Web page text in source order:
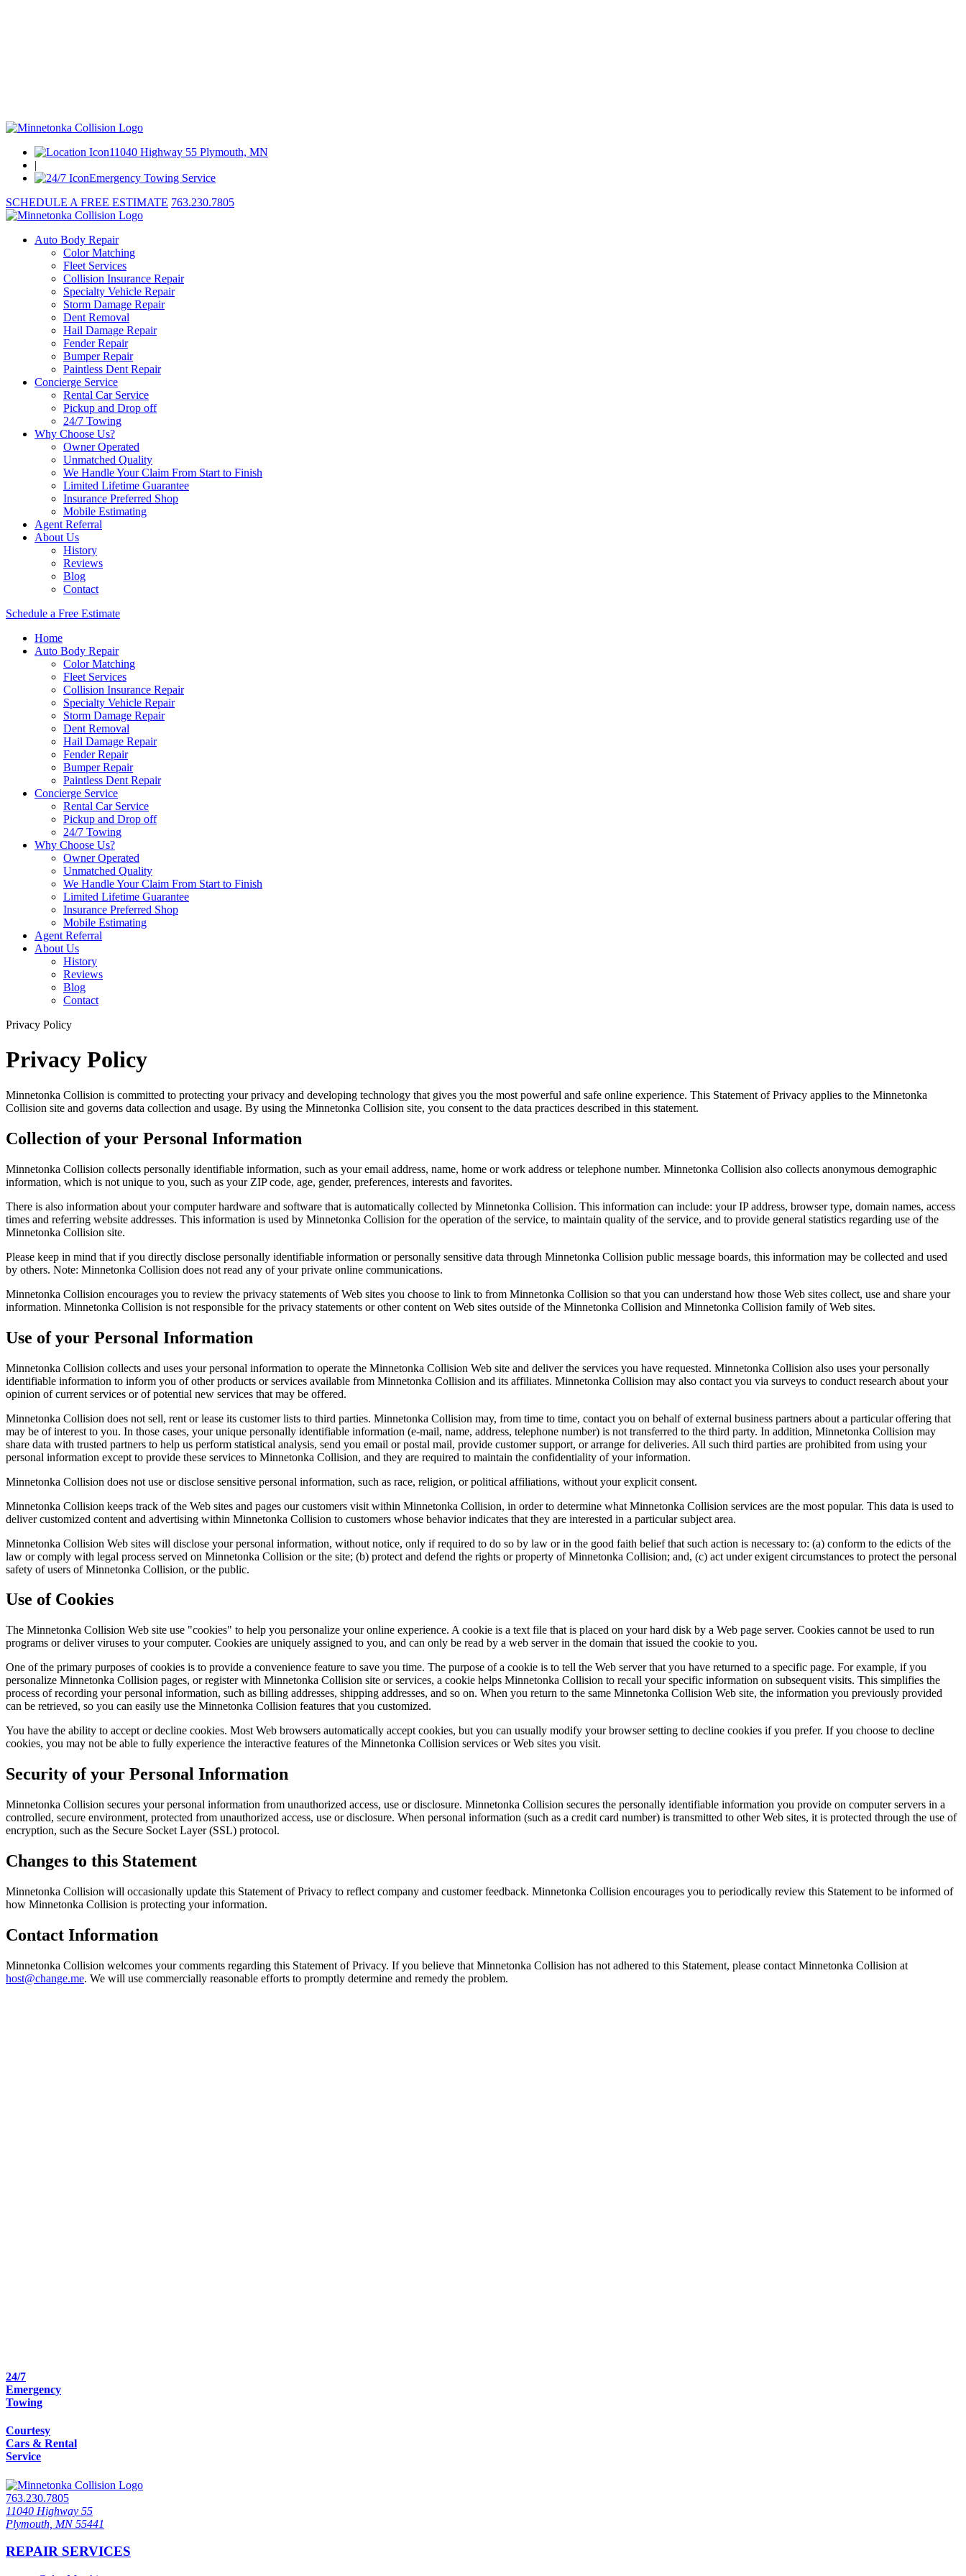
11040 Highway 55 Plymouth, MN
|
Emergency Towing Service
SCHEDULE A FREE ESTIMATE 763.230.7805
Auto Body Repair
Color Matching
Fleet Services
Collision Insurance Repair
Specialty Vehicle Repair
Storm Damage Repair
Dent Removal
Hail Damage Repair
Fender Repair
Bumper Repair
Paintless Dent Repair
Concierge Service
Rental Car Service
Pickup and Drop off
24/7 Towing
Why Choose Us?
Owner Operated
Unmatched Quality
We Handle Your Claim From Start to Finish
Limited Lifetime Guarantee
Insurance Preferred Shop
Mobile Estimating
Agent Referral
About Us
History
Reviews
Blog
Contact
Schedule a Free Estimate
Home
Auto Body Repair
Color Matching
Fleet Services
Collision Insurance Repair
Specialty Vehicle Repair
Storm Damage Repair
Dent Removal
Hail Damage Repair
Fender Repair
Bumper Repair
Paintless Dent Repair
Concierge Service
Rental Car Service
Pickup and Drop off
24/7 Towing
Why Choose Us?
Owner Operated
Unmatched Quality
We Handle Your Claim From Start to Finish
Limited Lifetime Guarantee
Insurance Preferred Shop
Mobile Estimating
Agent Referral
About Us
History
Reviews
Blog
Contact
Privacy Policy
Privacy Policy
Minnetonka Collision is committed to protecting your privacy and developing technology that gives you the most powerful and safe online experience. This Statement of Privacy applies to the Minnetonka
Collision site and governs data collection and usage. By using the Minnetonka Collision site, you consent to the data practices described in this statement.
Collection of your Personal Information
Minnetonka Collision collects personally identifiable information, such as your email address, name, home or work address or telephone number. Minnetonka Collision also collects anonymous demographic
information, which is not unique to you, such as your ZIP code, age, gender, preferences, interests and favorites.
There is also information about your computer hardware and software that is automatically collected by Minnetonka Collision. This information can include: your IP address, browser type, domain names, access
times and referring website addresses. This information is used by Minnetonka Collision for the operation of the service, to maintain quality of the service, and to provide general statistics regarding use of the
Minnetonka Collision site.
Please keep in mind that if you directly disclose personally identifiable information or personally sensitive data through Minnetonka Collision public message boards, this information may be collected and used
by others. Note: Minnetonka Collision does not read any of your private online communications.
Minnetonka Collision encourages you to review the privacy statements of Web sites you choose to link to from Minnetonka Collision so that you can understand how those Web sites collect, use and share your
information. Minnetonka Collision is not responsible for the privacy statements or other content on Web sites outside of the Minnetonka Collision and Minnetonka Collision family of Web sites.
Use of your Personal Information
Minnetonka Collision collects and uses your personal information to operate the Minnetonka Collision Web site and deliver the services you have requested. Minnetonka Collision also uses your personally
identifiable information to inform you of other products or services available from Minnetonka Collision and its affiliates. Minnetonka Collision may also contact you via surveys to conduct research about your
opinion of current services or of potential new services that may be offered.
Minnetonka Collision does not sell, rent or lease its customer lists to third parties. Minnetonka Collision may, from time to time, contact you on behalf of external business partners about a particular offering that
may be of interest to you. In those cases, your unique personally identifiable information (e-mail, name, address, telephone number) is not transferred to the third party. In addition, Minnetonka Collision may
share data with trusted partners to help us perform statistical analysis, send you email or postal mail, provide customer support, or arrange for deliveries. All such third parties are prohibited from using your
personal information except to provide these services to Minnetonka Collision, and they are required to maintain the confidentiality of your information.
Minnetonka Collision does not use or disclose sensitive personal information, such as race, religion, or political affiliations, without your explicit consent.
Minnetonka Collision keeps track of the Web sites and pages our customers visit within Minnetonka Collision, in order to determine what Minnetonka Collision services are the most popular. This data is used to
deliver customized content and advertising within Minnetonka Collision to customers whose behavior indicates that they are interested in a particular subject area.
Minnetonka Collision Web sites will disclose your personal information, without notice, only if required to do so by law or in the good faith belief that such action is necessary to: (a) conform to the edicts of the
law or comply with legal process served on Minnetonka Collision or the site; (b) protect and defend the rights or property of Minnetonka Collision; and, (c) act under exigent circumstances to protect the personal
safety of users of Minnetonka Collision, or the public.
Use of Cookies
The Minnetonka Collision Web site use "cookies" to help you personalize your online experience. A cookie is a text file that is placed on your hard disk by a Web page server. Cookies cannot be used to run
programs or deliver viruses to your computer. Cookies are uniquely assigned to you, and can only be read by a web server in the domain that issued the cookie to you.
One of the primary purposes of cookies is to provide a convenience feature to save you time. The purpose of a cookie is to tell the Web server that you have returned to a specific page. For example, if you
personalize Minnetonka Collision pages, or register with Minnetonka Collision site or services, a cookie helps Minnetonka Collision to recall your specific information on subsequent visits. This simplifies the
process of recording your personal information, such as billing addresses, shipping addresses, and so on. When you return to the same Minnetonka Collision Web site, the information you previously provided
can be retrieved, so you can easily use the Minnetonka Collision features that you customized.
You have the ability to accept or decline cookies. Most Web browsers automatically accept cookies, but you can usually modify your browser setting to decline cookies if you prefer. If you choose to decline
cookies, you may not be able to fully experience the interactive features of the Minnetonka Collision services or Web sites you visit.
Security of your Personal Information
Minnetonka Collision secures your personal information from unauthorized access, use or disclosure. Minnetonka Collision secures the personally identifiable information you provide on computer servers in a
controlled, secure environment, protected from unauthorized access, use or disclosure. When personal information (such as a credit card number) is transmitted to other Web sites, it is protected through the use of
encryption, such as the Secure Socket Layer (SSL) protocol.
Changes to this Statement
Minnetonka Collision will occasionally update this Statement of Privacy to reflect company and customer feedback. Minnetonka Collision encourages you to periodically review this Statement to be informed of
how Minnetonka Collision is protecting your information.
Contact Information
Minnetonka Collision welcomes your comments regarding this Statement of Privacy. If you believe that Minnetonka Collision has not adhered to this Statement, please contact Minnetonka Collision at
host@change.me. We will use commercially reasonable efforts to promptly determine and remedy the problem.
24/7
Emergency
Towing
Courtesy
Cars & Rental
Service
763.230.7805
11040 Highway 55
Plymouth, MN 55441
REPAIR SERVICES